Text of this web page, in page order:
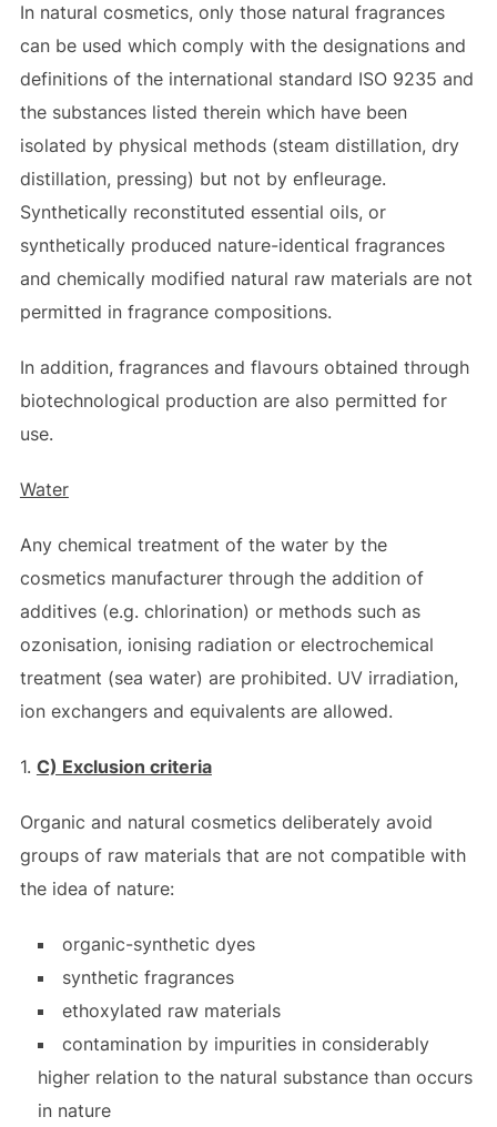
In natural cosmetics, only those natural fragrances
can be used which comply with the designations and
definitions of the international standard ISO 9235 and
the substances listed therein which have been
isolated by physical methods (steam distillation, dry
distillation, pressing) but not by enfleurage.
Synthetically reconstituted essential oils, or
synthetically produced nature-identical fragrances
and chemically modified natural raw materials are not
permitted in fragrance compositions.
In addition, fragrances and flavours obtained through
biotechnological production are also permitted for
use.
Water
Any chemical treatment of the water by the
cosmetics manufacturer through the addition of
additives (e.g. chlorination) or methods such as
ozonisation, ionising radiation or electrochemical
treatment (sea water) are prohibited. UV irradiation,
ion exchangers and equivalents are allowed.
1. C) Exclusion criteria
Organic and natural cosmetics deliberately avoid
groups of raw materials that are not compatible with
the idea of nature:
organic-synthetic dyes
synthetic fragrances
ethoxylated raw materials
contamination by impurities in considerably
higher relation to the natural substance than occurs
in nature